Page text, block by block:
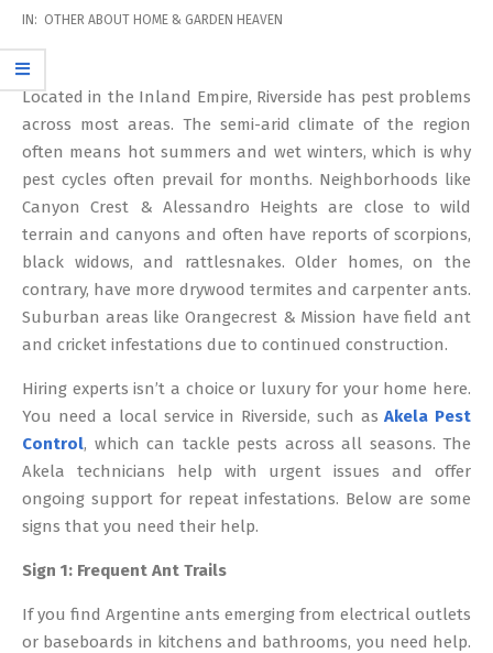
2026-
05-
12
IN: OTHER ABOUT HOME & GARDEN HEAVEN
Located in the Inland Empire, Riverside has pest problems
across most areas. The semi-arid climate of the region
often means hot summers and wet winters, which is why
pest cycles often prevail for months. Neighborhoods like
Canyon Crest & Alessandro Heights are close to wild
terrain and canyons and often have reports of scorpions,
black widows, and rattlesnakes. Older homes, on the
contrary, have more drywood termites and carpenter ants.
Suburban areas like Orangecrest & Mission have field ant
and cricket infestations due to continued construction.
Hiring experts isn’t a choice or luxury for your home here.
You need a local service in Riverside, such asAkela Pest
Control, which can tackle pests across all seasons. The
Akela technicians help with urgent issues and offer
ongoing support for repeat infestations. Below are some
signs that you need their help.
Sign 1: Frequent Ant Trails
If you find Argentine ants emerging from electrical outlets
or baseboards in kitchens and bathrooms, you need help.